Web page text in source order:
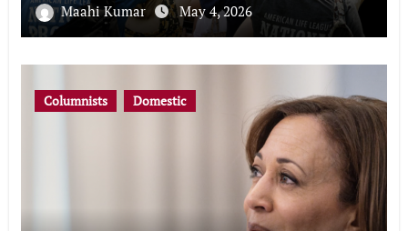
Maahi Kumar May 4, 2026
Columnists Domestic